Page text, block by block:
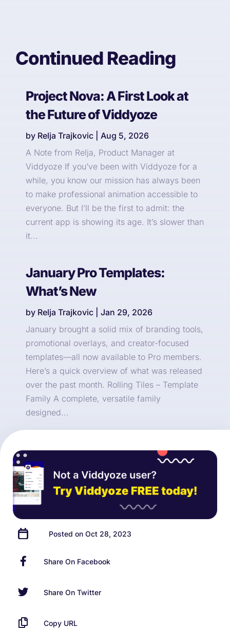
Continued Reading
Project Nova: A First Look at
the Future of Viddyoze
by Relja Trajkovic
Aug 5, 2026
A Note from Relja, Product Manager at
Viddyoze If you’ve been with Viddyoze for a
while, you know our mission has always been
to make professional animation accessible to
everyone. But I’ll be the first to admit: the
current app is showing its age. It’s slower than
it...
January Pro Templates:
What’s New
by Relja Trajkovic
Jan 29, 2026
January brought a solid mix of branding tools,
promotional overlays, and creator-focused
templates—all now available to Pro members.
Here’s a quick overview of what was released
over the past month. Rolling Tiles – Template
Family A complete, versatile family
designed...
Posted on Oct 28, 2023
Share On Facebook
Share On Twitter
Copy URL